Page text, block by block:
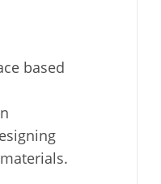
based